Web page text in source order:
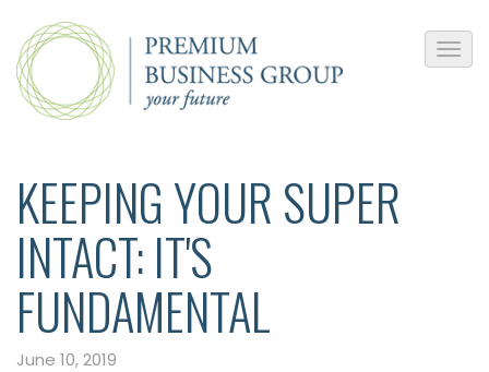
KEEPING YOUR SUPER
INTACT: IT'S
FUNDAMENTAL
June 10, 2019